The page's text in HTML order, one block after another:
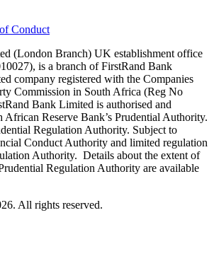
Conduct
(London Branch) UK establishment office
is a branch of FirstRand Bank
company registered with the Companies
Commission in South Africa (Reg No
Bank Limited is authorised and
African Reserve Bank’s Prudential Authority.
Regulation Authority. Subject to
Conduct Authority and limited regulation
Authority. Details about the extent of
Regulation Authority are available
All rights reserved.